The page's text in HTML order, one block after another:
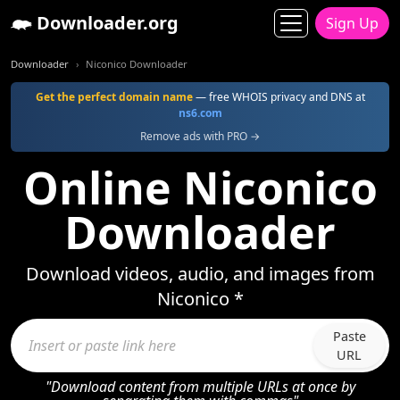
Downloader.org Sign Up
Downloader Niconico Downloader
Get the perfect domain name— free WHOIS privacy and DNS at
ns6.com
Remove ads with PRO →
Online Niconico
Downloader
Download videos, audio, and images from
Niconico *
Paste
URL
"Download content from multiple URLs at once by